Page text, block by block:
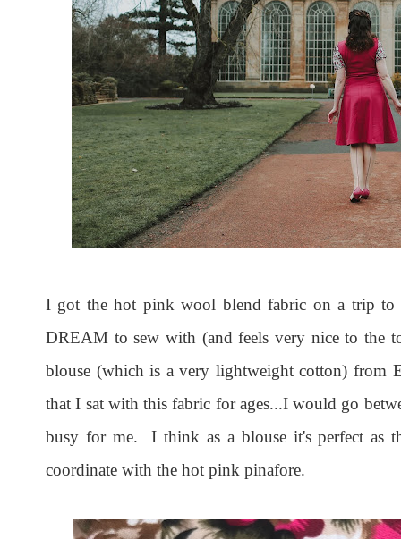
I got the hot pink wool blend fabric on a trip to
DREAM to sew with (and feels very nice to
blouse (which is a very lightweight cotton) from
that I sat with this fabric for ages...I would go
busy for me. I think as a blouse it's perfect as
coordinate with the hot pink pinafore.